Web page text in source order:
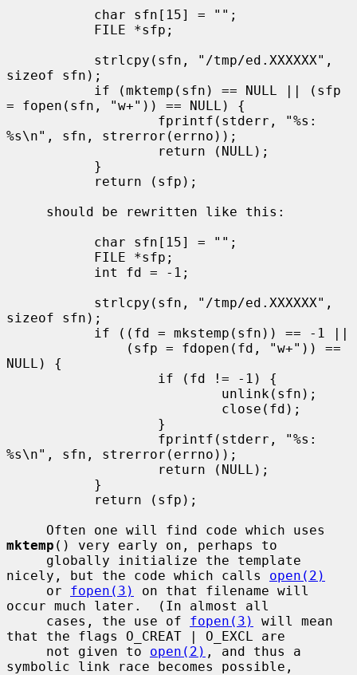
sizeof sfn);
= fopen(sfn, "w+")) == NULL) {
%s\n", sfn, strerror(errno));
sizeof sfn);
NULL) {
%s\n", sfn, strerror(errno));
mktemp () very early on, perhaps to
nicely, but the code which calls open(2)
     or
fopen(3)
on that filename will
occur much later.  (In almost all
     cases, the use of
fopen(3)
will mean
that the flags O_CREAT | O_EXCL are
     not given to
open(2) , and thus a
symbolic link race becomes possible,